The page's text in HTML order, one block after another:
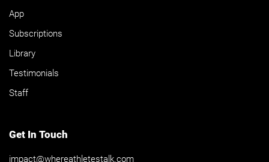
App
Subscriptions
Library
Testimonials
Staff
Get In Touch
impact@whereathletestalk.com